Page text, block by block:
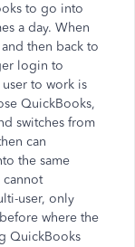
to go into
a day. When
then back to
login to
to work is
QuickBooks,
switches from
can
the same
user, only
where the
QuickBooks